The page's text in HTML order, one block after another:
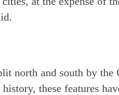
north and south by
these features